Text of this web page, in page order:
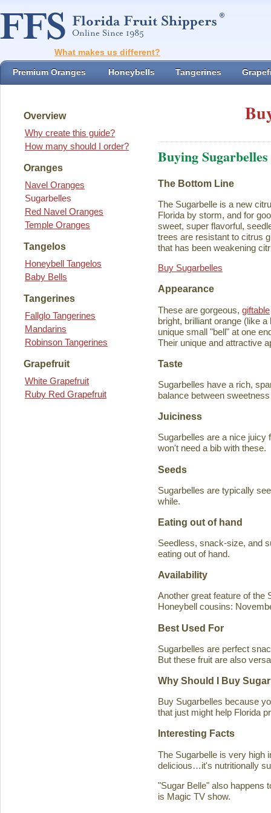
What makes us different?
Premium Oranges Honeybells Tangerines
Overview
Why create this guide?
How many should I order?
Oranges
Navel Oranges
Sugarbelles
Red Navel Oranges
Temple Oranges
Tangelos
Honeybell Tangelos
Baby Bells
Tangerines
Fallglo Tangerines
Mandarins
Robinson Tangerines
Grapefruit
White Grapefruit
Ruby Red Grapefruit
Buying Sugarbelles
The Bottom Line
The Sugarbelle is a new
Florida by storm, and for
sweet, super flavorful,
trees are resistant to citrus
that has been weakening
Buy Sugarbelles
Appearance
These are gorgeous, giftable
bright, brilliant orange (like
unique small "bell" at one
Their unique and attractive
Taste
Sugarbelles have a rich,
balance between
Juiciness
Sugarbelles are a nice juicy
won't need a bib with these.
Seeds
Sugarbelles are typically
while.
Eating out of hand
Seedless, snack-size, and
eating out of hand.
Availability
Another great feature of the
Honeybell cousins:
Best Used For
Sugarbelles are perfect
But these fruit are also
Why Should I Buy
Buy Sugarbelles because
that just might help Florida
Interesting Facts
The Sugarbelle is very high
delicious…it's nutritionally
"Sugar Belle" also happens
is Magic TV show.